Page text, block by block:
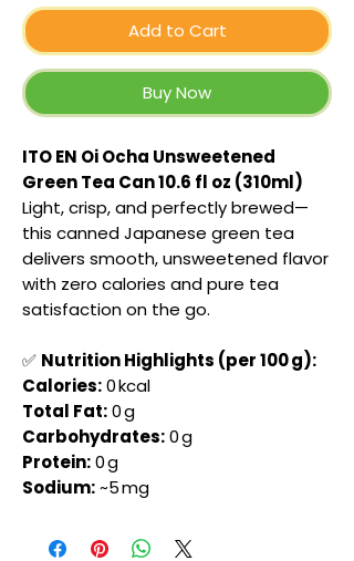
Add to Cart
Buy Now
ITO EN Oi Ocha Unsweetened
Green Tea Can 10.6 fl oz (310ml)
Light, crisp, and perfectly brewed—
this canned Japanese green tea
delivers smooth, unsweetened flavor
with zero calories and pure tea
satisfaction on the go.
✅ Nutrition Highlights (per 100 g):
Calories:0 kcal
Total Fat:0 g
Carbohydrates:0 g
Protein:0 g
Sodium:~5 mg